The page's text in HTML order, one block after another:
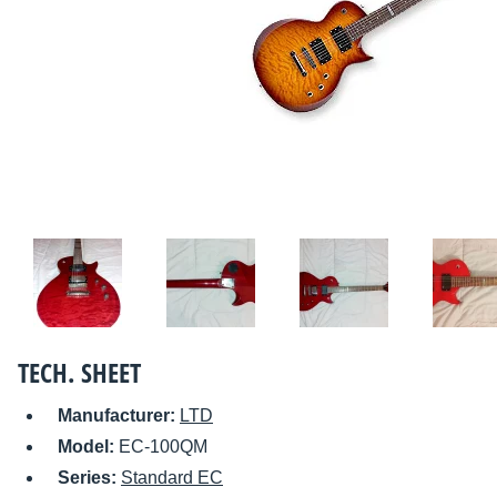
TECH. SHEET
Manufacturer: LTD
Model: EC-100QM
Series: Standard EC